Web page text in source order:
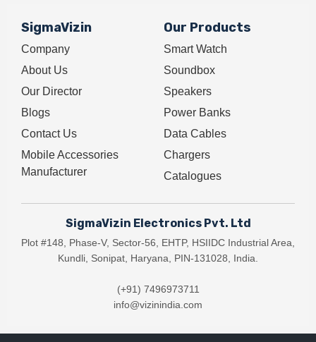
SigmaVizin
Company
About Us
Our Director
Blogs
Contact Us
Mobile Accessories
Manufacturer
Our Products
Smart Watch
Soundbox
Speakers
Power Banks
Data Cables
Chargers
Catalogues
SigmaVizin Electronics Pvt. Ltd
Plot #148, Phase-V, Sector-56, EHTP, HSIIDC Industrial Area,
Kundli, Sonipat, Haryana, PIN-131028, India.
(+91) 7496973711
info@vizinindia.com